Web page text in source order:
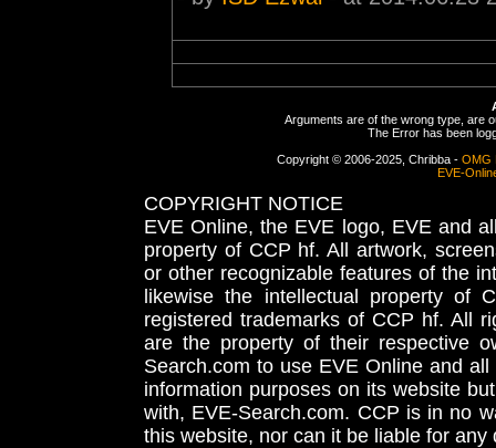
Arguments are of the wrong type, are
The Error has been
Copyright © 2006-2025, Chribba - OMG
EVE-
COPYRIGHT NOTICE
EVE Online, the EVE logo, EVE and
property of CCP hf. All artwork,
or other recognizable features of the
likewise the intellectual property
registered trademarks of CCP hf. All
are the property of their respective
Search.com to use EVE Online and
information purposes on its website
with, EVE-Search.com. CCP is in no
this website, nor can it be liable for